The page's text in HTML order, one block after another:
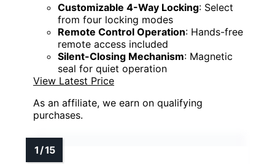
Customizable 4-Way Locking: Select
from four locking modes
Remote Control Operation: Hands-free
remote access included
Silent-Closing Mechanism: Magnetic
seal for quiet operation
View Latest Price
As an affiliate, we earn on qualifying
purchases.